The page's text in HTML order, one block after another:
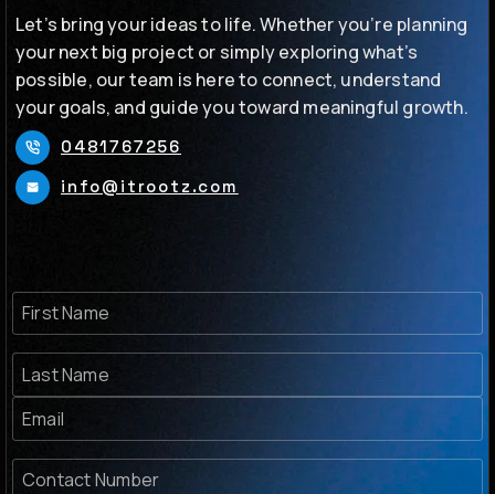
Let’s bring your ideas to life. Whether you’re planning
your next big project or simply exploring what’s
possible, our team is here to connect, understand
your goals, and guide you toward meaningful growth.
0481767256
info@itrootz.com